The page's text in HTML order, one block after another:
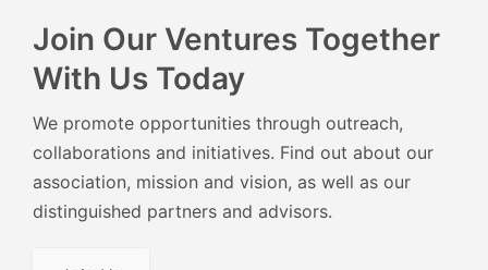
Join Our Ventures Together
With Us Today
We promote opportunities through outreach,
collaborations and initiatives. Find out about our
association, mission and vision, as well as our
distinguished partners and advisors.